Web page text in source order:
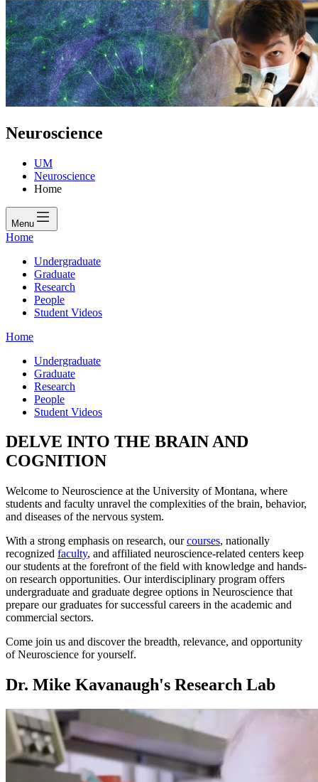
Neuroscience
UM
Neuroscience
Home
Menu
Home
Undergraduate
Graduate
Research
People
Student Videos
Home
Undergraduate
Graduate
Research
People
Student Videos
DELVE INTO THE BRAIN AND
COGNITION
Welcome to Neuroscience at the University of Montana, where
students and faculty unravel the complexities of the brain, behavior,
and diseases of the nervous system.
With a strong emphasis on research, ourcourses, nationally
recognized faculty, and affiliated neuroscience-related centers keep
our students at the forefront of the field with knowledge and hands-
on research opportunities. Our interdisciplinary program offers
undergraduate and graduate degree options in Neuroscience that
prepare our graduates for successful careers in the academic and
commercial sectors.
Come join us and discover the breadth, relevance, and opportunity
of Neuroscience for yourself.
Dr. Mike Kavanaugh's Research Lab